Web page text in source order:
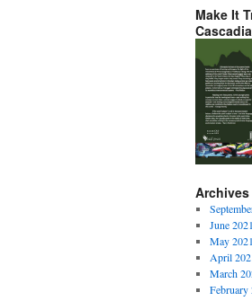
Make It
Cascadia
Archives
June 2021
May 2021
April
March
February